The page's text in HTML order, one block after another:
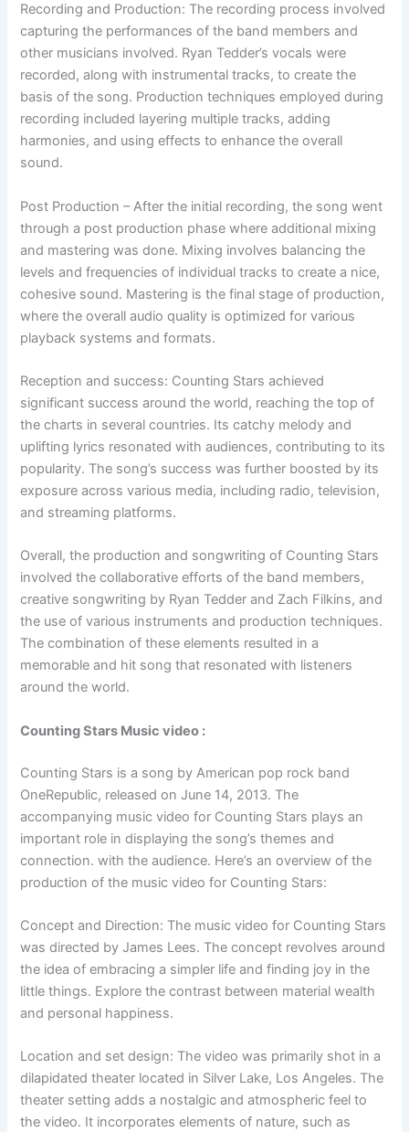
Recording and Production: The recording process involved
capturing the performances of the band members and
other musicians involved. Ryan Tedder’s vocals were
recorded, along with instrumental tracks, to create the
basis of the song. Production techniques employed during
recording included layering multiple tracks, adding
harmonies, and using effects to enhance the overall
sound.
Post Production – After the initial recording, the song went
through a post production phase where additional mixing
and mastering was done. Mixing involves balancing the
levels and frequencies of individual tracks to create a nice,
cohesive sound. Mastering is the final stage of production,
where the overall audio quality is optimized for various
playback systems and formats.
Reception and success: Counting Stars achieved
significant success around the world, reaching the top of
the charts in several countries. Its catchy melody and
uplifting lyrics resonated with audiences, contributing to its
popularity. The song’s success was further boosted by its
exposure across various media, including radio, television,
and streaming platforms.
Overall, the production and songwriting of Counting Stars
involved the collaborative efforts of the band members,
creative songwriting by Ryan Tedder and Zach Filkins, and
the use of various instruments and production techniques.
The combination of these elements resulted in a
memorable and hit song that resonated with listeners
around the world.
Counting Stars Music video :
Counting Stars is a song by American pop rock band
OneRepublic, released on June 14, 2013. The
accompanying music video for Counting Stars plays an
important role in displaying the song’s themes and
connection. with the audience. Here’s an overview of the
production of the music video for Counting Stars:
Concept and Direction: The music video for Counting Stars
was directed by James Lees. The concept revolves around
the idea of embracing a simpler life and finding joy in the
little things. Explore the contrast between material wealth
and personal happiness.
Location and set design: The video was primarily shot in a
dilapidated theater located in Silver Lake, Los Angeles. The
theater setting adds a nostalgic and atmospheric feel to
the video. It incorporates elements of nature, such as